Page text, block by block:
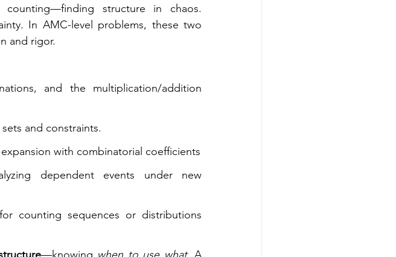
In AMC-level problems, these two
and rigor.
and the multiplication/addition
and constraints.
with combinatorial coefficients
dependent events under new
counting sequences or distributions